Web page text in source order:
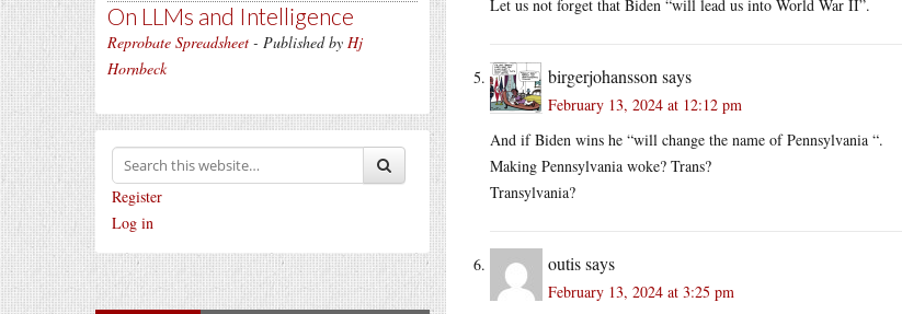
On LLMs and Intelligence
Reprobate Spreadsheet - Published by Hj
Hornbeck
Register
Log in
Let us not forget that Biden “will lead us into World War II”.
birgerjohansson says
February 13, 2024 at 12:12 pm
And if Biden wins he “will change the name of Pennsylvania “.
Making Pennsylvania woke? Trans?
Transylvania?
outissays
February 13, 2024 at 3:25 pm